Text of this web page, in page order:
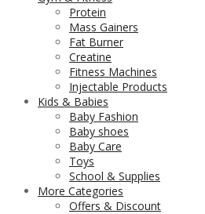
Protein
Mass Gainers
Fat Burner
Creatine
Fitness Machines
Injectable Products
Kids & Babies
Baby Fashion
Baby shoes
Baby Care
Toys
School & Supplies
More Categories
Offers & Discount